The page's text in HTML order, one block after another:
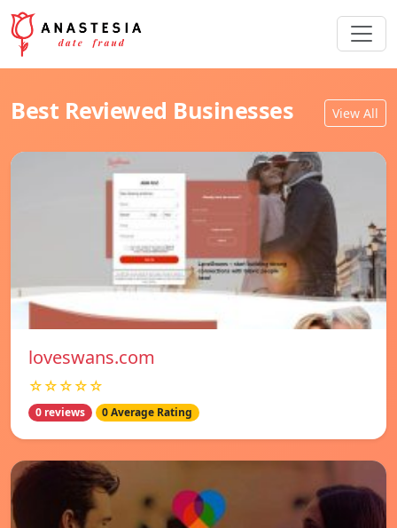
Best Reviewed Businesses View All
loveswans.com
☆☆☆☆☆
0 reviews 0 Average Rating